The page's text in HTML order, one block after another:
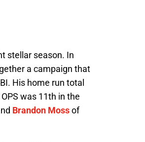
stellar season. In
a campaign that
His home run total
was 11th in the
Brandon Mossof